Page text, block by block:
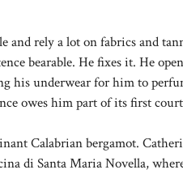
rely a lot on fabrics and
bearable. He fixes it. He
his underwear for him to
owes him part of its first
Calabrian bergamot.
di Santa Maria Novella,